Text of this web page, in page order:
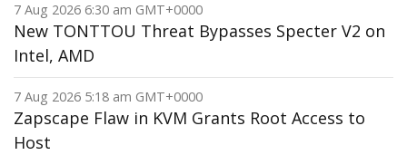
7 Aug 2026 6:30 am GMT+0000
New TONTTOU Threat Bypasses Specter V2 on
Intel, AMD
7 Aug 2026 5:18 am GMT+0000
Zapscape Flaw in KVM Grants Root Access to
Host